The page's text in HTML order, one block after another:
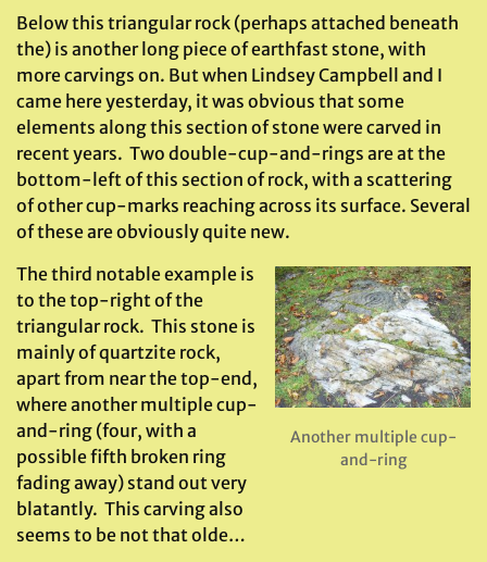
Below this triangular rock (perhaps attached beneath
the) is another long piece of earthfast stone, with
more carvings on. But when Lindsey Campbell and I
came here yesterday, it was obvious that some
elements along this section of stone were carved in
recent years. Two double-cup-and-rings are at the
bottom-left of this section of rock, with a scattering
of other cup-marks reaching across its surface. Several
of these are obviously quite new.
Another multiple cup-
and-ring
The third notable example is
to the top-right of the
triangular rock. This stone is
mainly of quartzite rock,
apart from near the top-end,
where another multiple cup-
and-ring (four, with a
possible fifth broken ring
fading away) stand out very
blatantly. This carving also
seems to be not that olde…